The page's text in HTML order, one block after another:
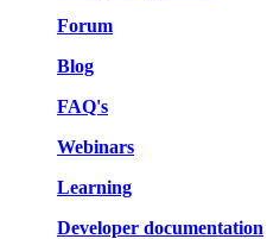
Forum
Blog
FAQ's
Webinars
Learning
Developer documentation